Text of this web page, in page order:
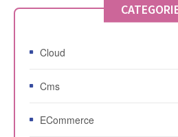
Cloud
Cms
ECommerce